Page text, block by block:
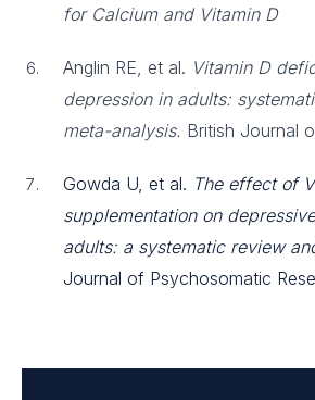
for Calcium and Vitamin D
Anglin RE, et al. Vitamin D
depression in adults:
meta-analysis. British Journal
Gowda U, et al. The effect of
supplementation on
adults: a systematic review
Journal of Psychosomatic